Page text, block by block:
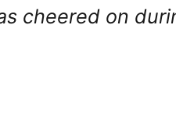
cheered on